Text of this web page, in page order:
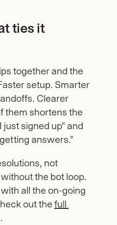
ties it
together and the
setup. Smarter
Clearer
them shortens the
signed up" and
answers."
not
the bot loop.
all the on-going
out the full